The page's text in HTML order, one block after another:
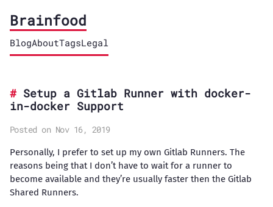
Brainfood
BlogAboutTagsLegal
Setup a Gitlab Runner with docker-
in-docker Support
Posted on Nov 16, 2019
Personally, I prefer to set up my own Gitlab Runners. The
reasons being that I don’t have to wait for a runner to
become available and they’re usually faster then the Gitlab
Shared Runners.